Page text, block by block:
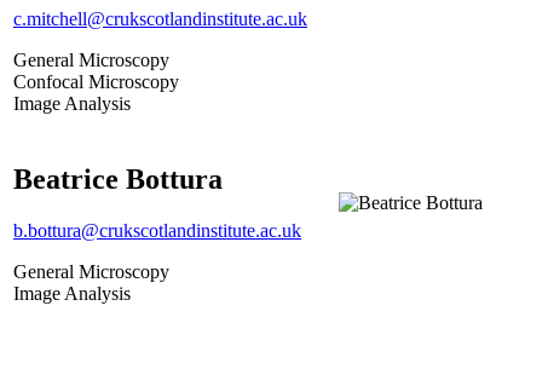
c.mitchell@crukscotlandinstitute.ac.uk
General Microscopy
Confocal Microscopy
Image Analysis
Beatrice Bottura
b.bottura@crukscotlandinstitute.ac.uk
General Microscopy
Image Analysis